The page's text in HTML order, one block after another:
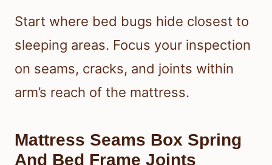
Start where bed bugs hide closest to
sleeping areas. Focus your inspection
on seams, cracks, and joints within
arm’s reach of the mattress.
Mattress Seams Box Spring
And Bed Frame Joints